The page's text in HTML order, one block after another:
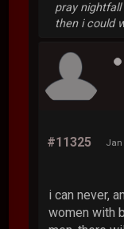
pray
then i could
#11325 Jan
i can never,
women with